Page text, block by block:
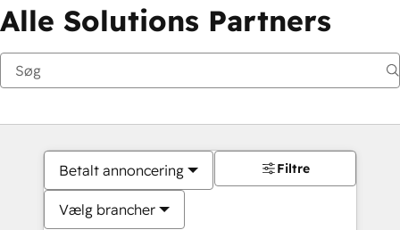
Alle Solutions Partners
Betalt annoncering
Vælg brancher
Filtre